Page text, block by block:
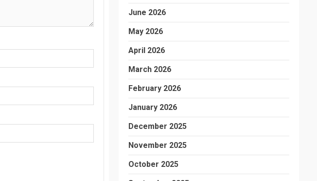
June 2026
May 2026
April 2026
March 2026
February 2026
January 2026
December 2025
November 2025
October 2025